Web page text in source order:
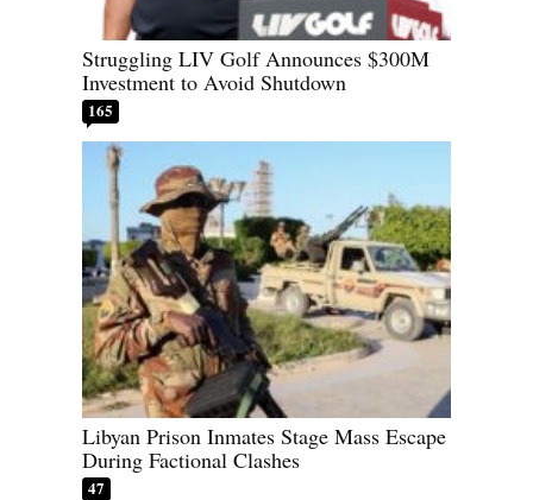
Struggling LIV Golf Announces $300M
Investment to Avoid Shutdown
165
Libyan Prison Inmates Stage Mass Escape
During Factional Clashes
47